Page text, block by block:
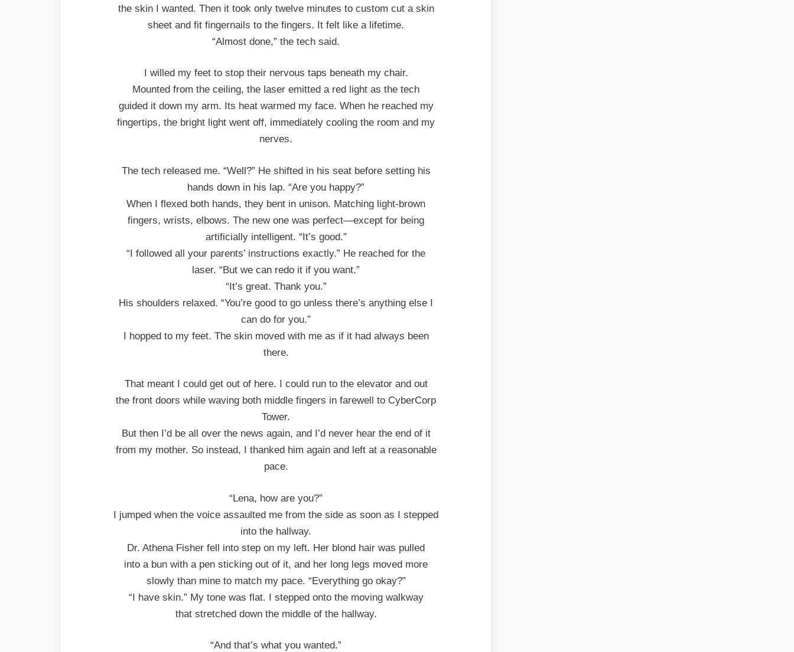
the skin I wanted. Then it took only twelve minutes to custom cut a skin
sheet and fit fingernails to the fingers. It felt like a lifetime.
“Almost done,” the tech said.
I willed my feet to stop their nervous taps beneath my chair.
Mounted from the ceiling, the laser emitted a red light as the tech
guided it down my arm. Its heat warmed my face. When he reached my
fingertips, the bright light went off, immediately cooling the room and my
nerves.
The tech released me. “Well?” He shifted in his seat before setting his
hands down in his lap. “Are you happy?”
When I flexed both hands, they bent in unison. Matching light-brown
fingers, wrists, elbows. The new one was perfect—except for being
artificially intelligent. “It’s good.”
“I followed all your parents’ instructions exactly.” He reached for the
laser. “But we can redo it if you want.”
“It’s great. Thank you.”
His shoulders relaxed. “You’re good to go unless there’s anything else I
can do for you.”
I hopped to my feet. The skin moved with me as if it had always been
there.
That meant I could get out of here. I could run to the elevator and out
the front doors while waving both middle fingers in farewell to CyberCorp
Tower.
But then I’d be all over the news again, and I’d never hear the end of it
from my mother. So instead, I thanked him again and left at a reasonable
pace.
“Lena, how are you?”
I jumped when the voice assaulted me from the side as soon as I stepped
into the hallway.
Dr. Athena Fisher fell into step on my left. Her blond hair was pulled
into a bun with a pen sticking out of it, and her long legs moved more
slowly than mine to match my pace. “Everything go okay?”
“I have skin.” My tone was flat. I stepped onto the moving walkway
that stretched down the middle of the hallway.
“And that’s what you wanted.”